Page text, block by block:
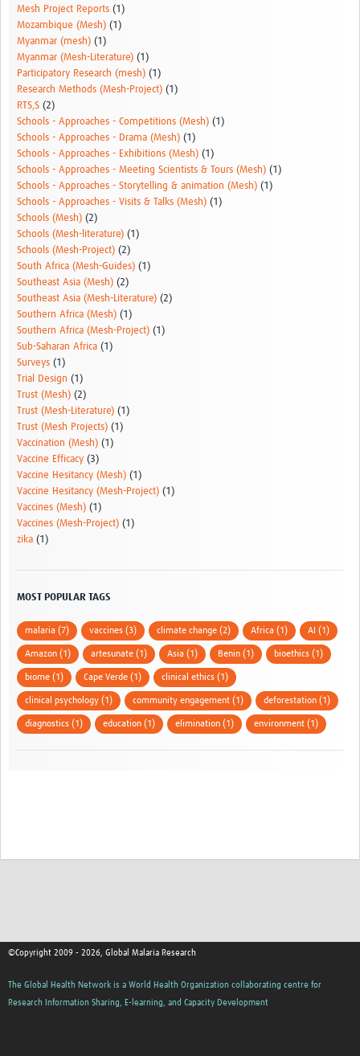
Mesh Project Reports (1)
Mozambique (Mesh) (1)
Myanmar (mesh) (1)
Myanmar (Mesh-Literature) (1)
Participatory Research (mesh) (1)
Research Methods (Mesh-Project) (1)
RTS,S (2)
Schools - Approaches - Competitions (Mesh) (1)
Schools - Approaches - Drama (Mesh) (1)
Schools - Approaches - Exhibitions (Mesh) (1)
Schools - Approaches - Meeting Scientists & Tours (Mesh) (1)
Schools - Approaches - Storytelling & animation (Mesh) (1)
Schools - Approaches - Visits & Talks (Mesh) (1)
Schools (Mesh) (2)
Schools (Mesh-literature) (1)
Schools (Mesh-Project) (2)
South Africa (Mesh-Guides) (1)
Southeast Asia (Mesh) (2)
Southeast Asia (Mesh-Literature) (2)
Southern Africa (Mesh) (1)
Southern Africa (Mesh-Project) (1)
Sub-Saharan Africa (1)
Surveys (1)
Trial Design (1)
Trust (Mesh) (2)
Trust (Mesh-Literature) (1)
Trust (Mesh Projects) (1)
Vaccination (Mesh) (1)
Vaccine Efficacy (3)
Vaccine Hesitancy (Mesh) (1)
Vaccine Hesitancy (Mesh-Project) (1)
Vaccines (Mesh) (1)
Vaccines (Mesh-Project) (1)
zika (1)
MOST POPULAR TAGS
malaria (7) vaccines (3) climate change (2) Africa (1) AI (1)
Amazon (1) artesunate (1) Asia (1) Benin (1) bioethics (1)
biome (1) Cape Verde (1) clinical ethics (1)
clinical psychology (1) community engagement (1) deforestation (1)
diagnostics (1) education (1) elimination (1) environment (1)
©Copyright 2009 - 2026, Global Malaria Research
The Global Health Network is a World Health Organization collaborating centre for
Research Information Sharing, E-learning, and Capacity Development